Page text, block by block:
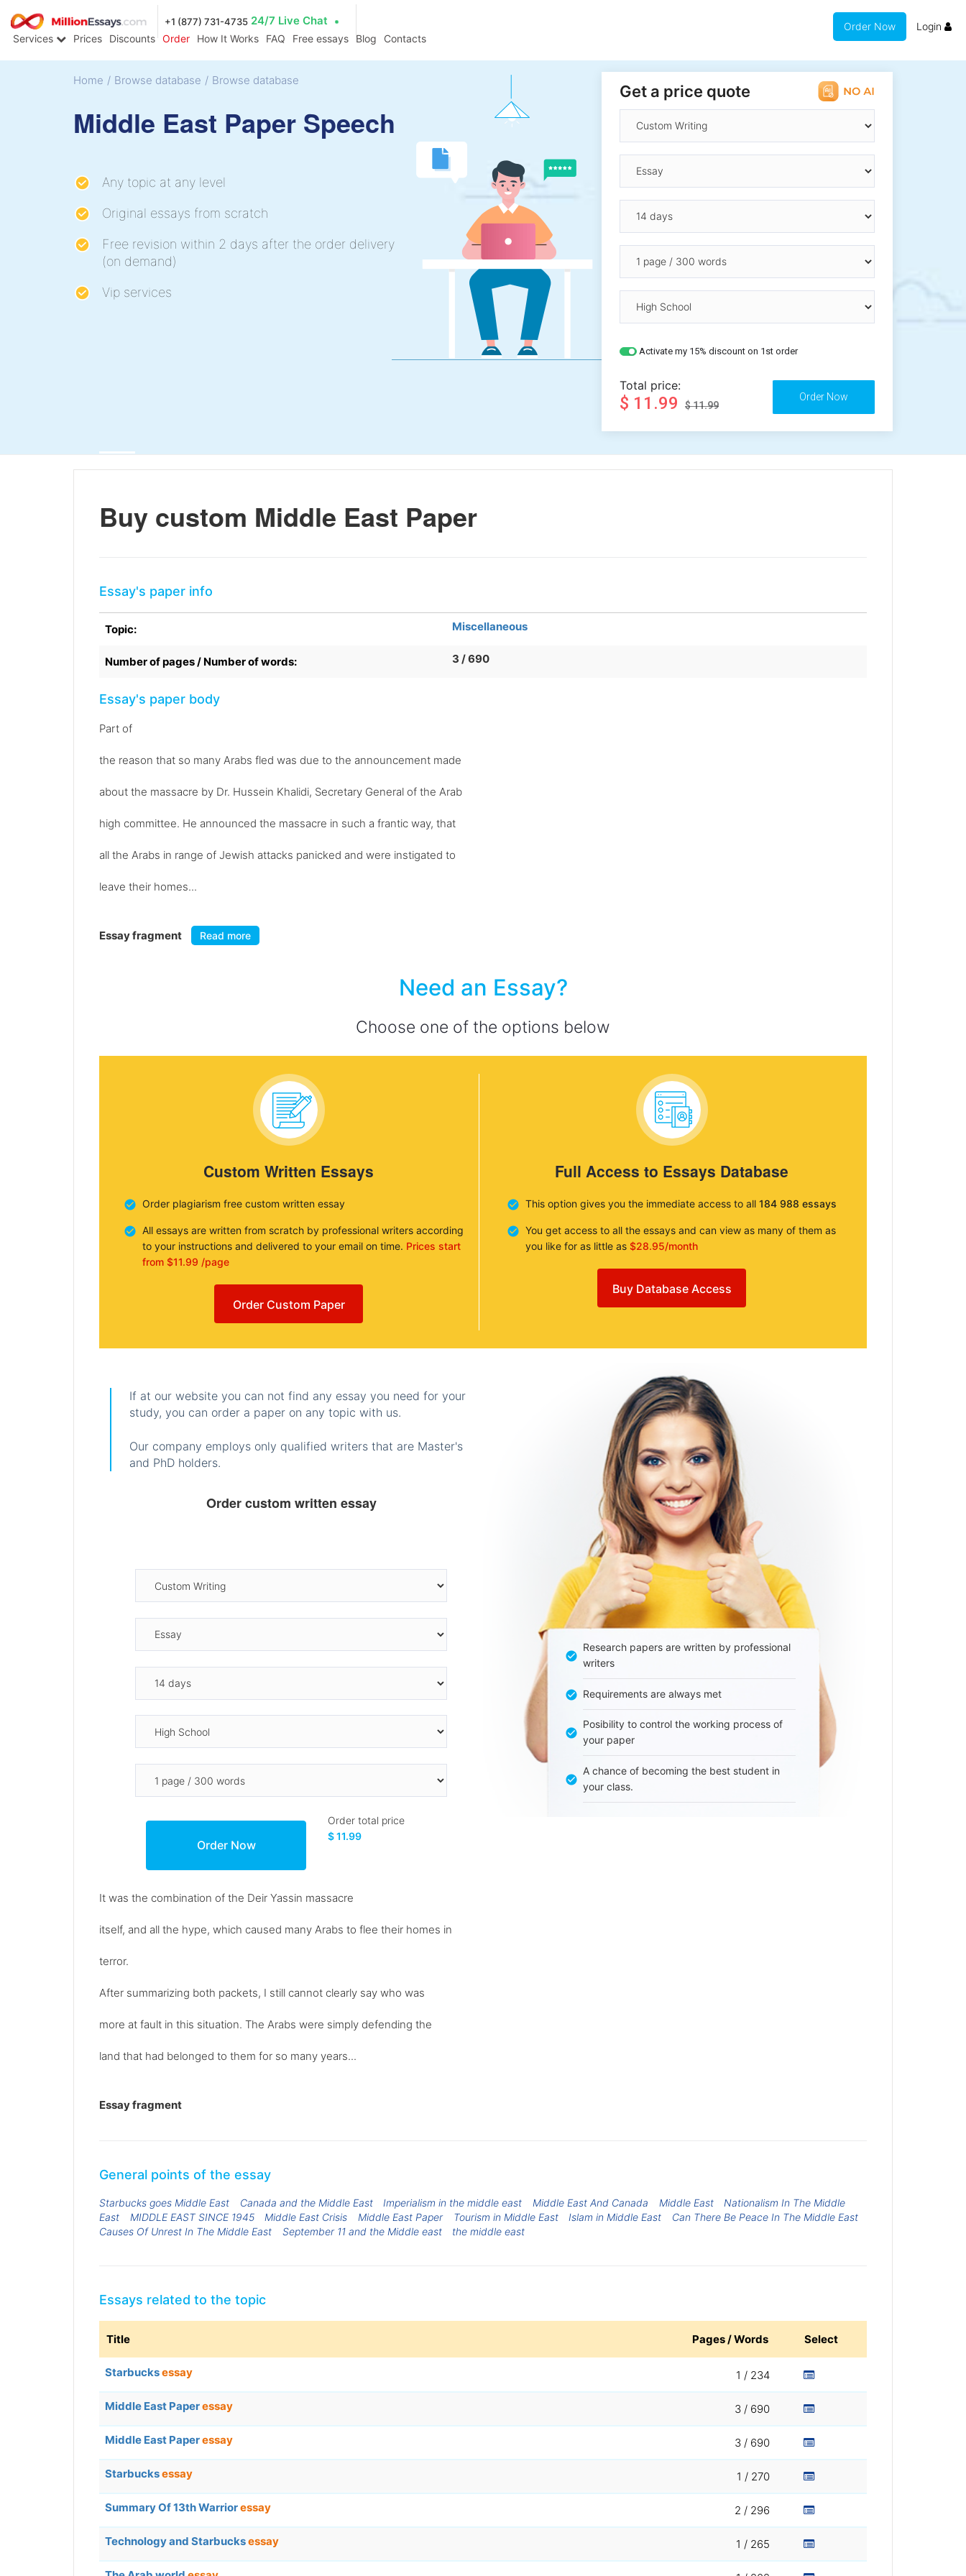
+1 (877) 731-4735 24/7 Live Chat
Services Prices Discounts Order How It Works FAQ Free essays Blog Contacts
Order Now Login
Home / Browse database / Browse database
Middle East Paper Speech
Any topic at any level
Original essays from scratch
Free revision within 2 days after the order delivery
(on demand)
Vip services
Get a price quote
Activate my 15% discount on 1st order
Total price:
$ 11.99 $ 11.99
Buy custom Middle East Paper
Essay's paper info
Topic: Miscellaneous
Number of pages / Number of words: 3 / 690
Essay's paper body
Part of
the reason that so many Arabs fled was due to the announcement made
about the massacre by Dr. Hussein Khalidi, Secretary General of the Arab
high committee. He announced the massacre in such a frantic way, that
all the Arabs in range of Jewish attacks panicked and were instigated to
leave their homes...
Essay fragment Read more
Need an Essay?
Choose one of the options below
Custom Written Essays
Order plagiarism free custom written essay
All essays are written from scratch by professional writers according
to your instructions and delivered to your email on time. Prices start
from $11.99 /page
Order Custom Paper
Full Access to Essays Database
This option gives you the immediate access to all 184 988 essays
You get access to all the essays and can view as many of them as
you like for as little as $28.95/month
Buy Database Access
If at our website you can not find any essay you need for your
study, you can order a paper on any topic with us.
Our company employs only qualified writers that are Master's
and PhD holders.
Order custom written essay
Order total price
$ 11.99
Research papers are written by professional
writers
Requirements are always met
Posibility to control the working process of
your paper
A chance of becoming the best student in
your class.
It was the combination of the Deir Yassin massacre
itself, and all the hype, which caused many Arabs to flee their homes in
terror.
After summarizing both packets, I still cannot clearly say who was
more at fault in this situation. The Arabs were simply defending the
land that had belonged to them for so many years...
Essay fragment
General points of the essay
Starbucks goes Middle East Canada and the Middle East Imperialism in the middle east Middle East And Canada Middle East
Nationalism In The Middle
East
MIDDLE EAST SINCE 1945 Middle East Crisis Middle East Paper Tourism in Middle East Islam in Middle East
Can There Be Peace In The Middle East
Causes Of Unrest In The Middle East
September 11 and the Middle east the middle east
Essays related to the topic
Title Pages / Words Select
Starbucksessay 1 / 234
Middle East Paperessay 3 / 690
Middle East Paperessay 3 / 690
Starbucksessay 1 / 270
Summary Of 13th Warrioressay 2 / 296
Technology and Starbucksessay 1 / 265